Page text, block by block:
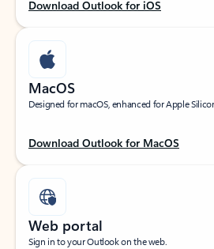
Download Outlook for iOS
MacOS
Designed for macOS, enhanced for Apple
Download Outlook for MacOS
Web portal
Sign in to your Outlook on the web.